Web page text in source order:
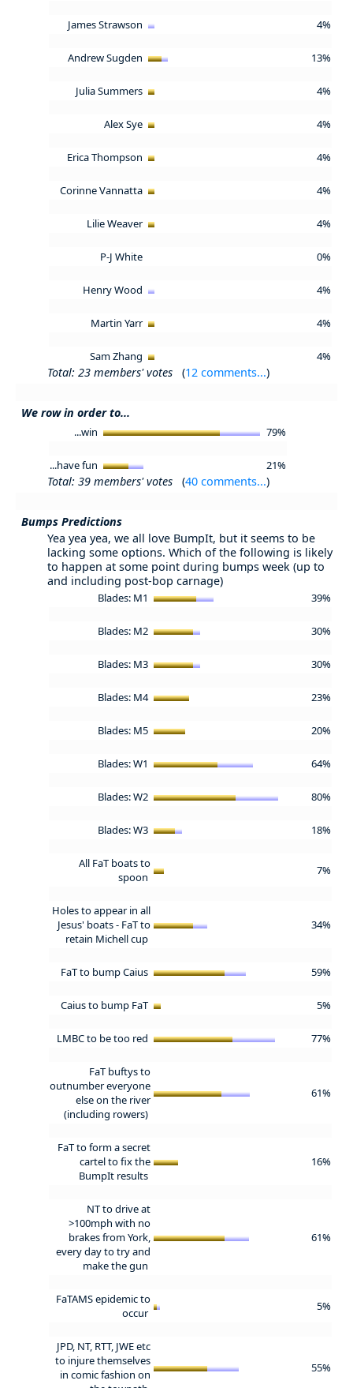
James Strawson 4%
Andrew Sugden 13%
Julia Summers 4%
Alex Sye 4%
Erica Thompson 4%
Corinne Vannatta 4%
Lilie Weaver 4%
P-J White 0%
Henry Wood 4%
Martin Yarr 4%
Sam Zhang 4%
Total: 23 members' votes (12 comments...)
We row in order to...
...win 79%
...have fun 21%
Total: 39 members' votes (40 comments...)
Bumps Predictions
Yea yea yea, we all love BumpIt, but it seems to be
lacking some options. Which of the following is likely
to happen at some point during bumps week (up to
and including post-bop carnage)
Blades: M1 39%
Blades: M2 30%
Blades: M3 30%
Blades: M4 23%
Blades: M5 20%
Blades: W1 64%
Blades: W2 80%
Blades: W3 18%
All FaT boats to
spoon
7%
Holes to appear in all
Jesus' boats - FaT to
retain Michell cup
34%
FaT to bump Caius 59%
Caius to bump FaT 5%
LMBC to be too red 77%
FaT buftys to
outnumber everyone
else on the river
(including rowers)
61%
FaT to form a secret
cartel to fix the
BumpIt results
16%
NT to drive at
>100mph with no
brakes from York,
every day to try and
make the gun
61%
FaTAMS epidemic to
occur
5%
JPD, NT, RTT, JWE etc
to injure themselves
in comic fashion on
55%